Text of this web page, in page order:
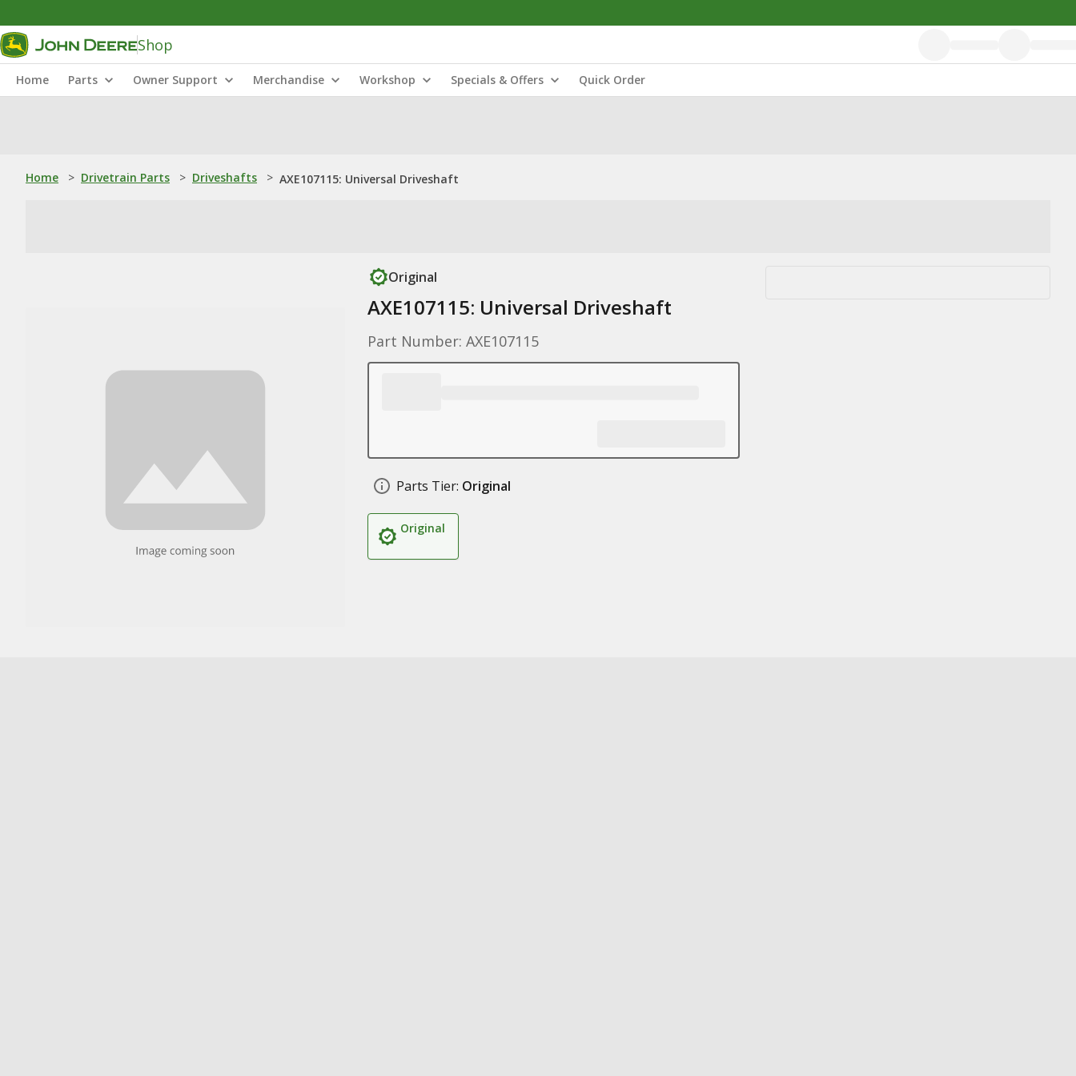
Shop
Home Parts Owner Support Merchandise Workshop Specials & Offers Quick Order
Home > Drivetrain Parts > Driveshafts > AXE107115: Universal Driveshaft
Original
AXE107115: Universal Driveshaft
Part Number: AXE107115
Parts Tier: Original
Original